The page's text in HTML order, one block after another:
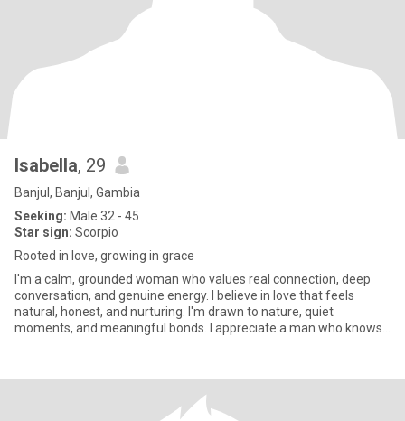
Isabella, 29
Banjul, Banjul, Gambia
Seeking: Male 32 - 45
Star sign: Scorpio
Rooted in love, growing in grace
I'm a calm, grounded woman who values real connection, deep
conversation, and genuine energy. I believe in love that feels
natural, honest, and nurturing. I'm drawn to nature, quiet
moments, and meaningful bonds. I appreciate a man who knows